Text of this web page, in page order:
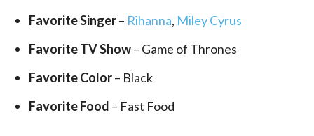
Favorite Singer– Rihanna, Miley Cyrus
Favorite TV Show– Game of Thrones
Favorite Color– Black
Favorite Food – Fast Food